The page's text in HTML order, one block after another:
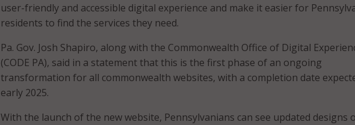
user-friendly and accessible digital experience and make it easier for
residents to find the services they need.
Pa. Gov. Josh Shapiro, along with the Commonwealth Office of Digital
(CODE PA), said in a statement that this is the first phase of an ongoing
transformation for all commonwealth websites, with a completion date
early 2025.
With the launch of the new website, Pennsylvanians can see updated designs